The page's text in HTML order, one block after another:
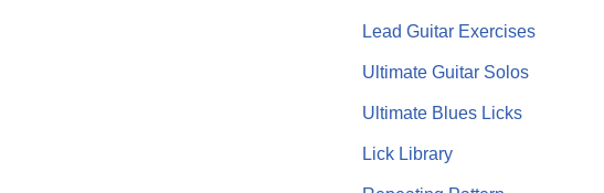
Lead Guitar Exercises
Ultimate Guitar Solos
Ultimate Blues Licks
Lick Library